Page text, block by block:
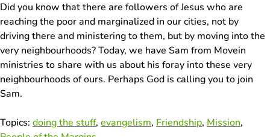
Did you know that there are followers of Jesus who are
reaching the poor and marginalized in our cities, not by
driving there and ministering to them, but by moving into the
very neighbourhoods? Today, we have Sam from Movein
ministries to share with us about his foray into these very
neighbourhoods of ours. Perhaps God is calling you to join
Sam.
Topics: doing the stuff, evangelism, Friendship, Mission,